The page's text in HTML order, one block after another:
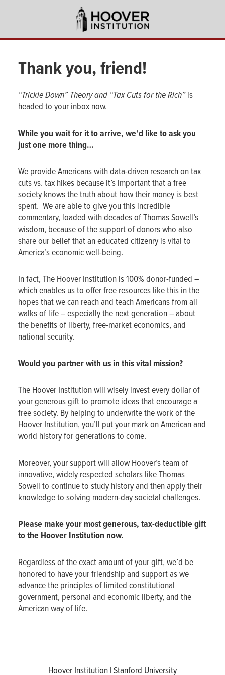
content
Thank you,friend!
“Trickle Down” Theory and “Tax Cuts for the Rich”is
headed to your inbox now.
While you wait for it to arrive, we’d like to ask you
just one more thing…
We provide Americans with data-driven research on tax
cuts vs. tax hikes because it’s important that a free
society knows the truth about how their money is best
spent. We are able to give you this incredible
commentary, loaded with decades of Thomas Sowell’s
wisdom, because of the support of donors who also
share our belief that an educated citizenry is vital to
America’s economic well-being.
In fact, The Hoover Institution is 100% donor-funded –
which enables us to offer free resources like this in the
hopes that we can reach and teach Americans from all
walks of life – especially the next generation – about
the benefits of liberty, free-market economics, and
national security.
Would you partner with us in this vital mission?
The Hoover Institution will wisely invest every dollar of
your generous gift to promote ideas that encourage a
free society. By helping to underwrite the work of the
Hoover Institution, you’ll put your mark on American and
world history for generations to come.
Moreover, your support will allow Hoover’s team of
innovative, widely respected scholars like Thomas
Sowell to continue to study history and then apply their
knowledge to solving modern-day societal challenges.
Please make your most generous, tax-deductible gift
to the Hoover Institution now.
Regardless of the exact amount of your gift, we’d be
honored to have your friendship and support as we
advance the principles of limited constitutional
government, personal and economic liberty, and the
American way of life.
Hoover Institution | Stanford University